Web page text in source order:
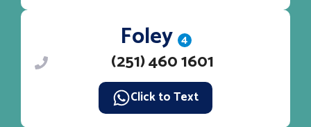
Foley 4
(251) 460 1601
Click to Text